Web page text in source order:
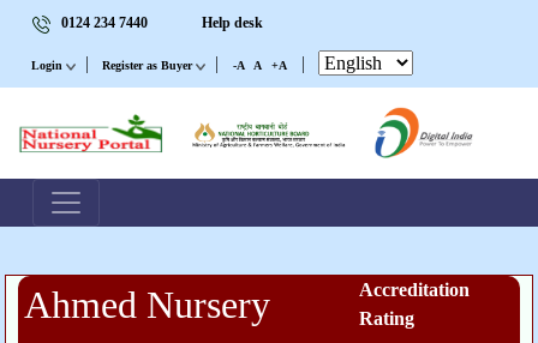
0124 234 7440 Help desk
Login | Register as Buyer | -A A +A |
Ahmed Nursery
Accreditation
Rating